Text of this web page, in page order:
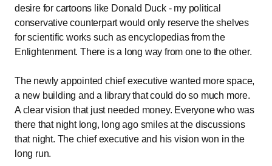
desire for cartoons like Donald Duck - my political
conservative counterpart would only reserve the shelves
for scientific works such as encyclopedias from the
Enlightenment. There is a long way from one to the other.
The newly appointed chief executive wanted more space,
a new building and a library that could do so much more.
A clear vision that just needed money. Everyone who was
there that night long, long ago smiles at the discussions
that night. The chief executive and his vision won in the
long run.